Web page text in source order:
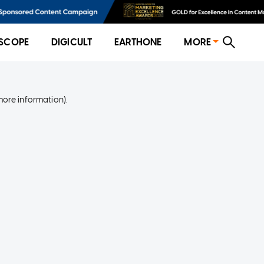
DIGICULT EARTHONE MORE
information).